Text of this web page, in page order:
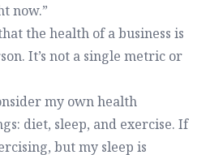
now.”
the health of a business is
It’s not a single metric or
my own health
diet, sleep, and exercise. If
but my sleep is